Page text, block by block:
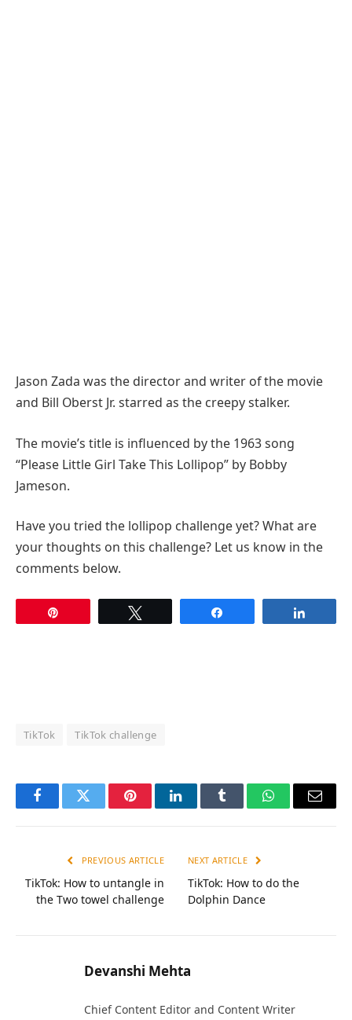
Jason Zada was the director and writer of the movie
and Bill Oberst Jr. starred as the creepy stalker.
The movie’s title is influenced by the 1963 song
“Please Little Girl Take This Lollipop” by Bobby
Jameson.
Have you tried the lollipop challenge yet? What are
your thoughts on this challenge? Let us know in the
comments below.
TikTok TikTok challenge
FacebookTwitter PinterestLinkedInTumblr WhatsAppEmail
PREVIOUS ARTICLE
TikTok: How to untangle in
the Two towel challenge
NEXT ARTICLE
TikTok: How to do the
Dolphin Dance
Devanshi Mehta
Chief Content Editor and Content Writer